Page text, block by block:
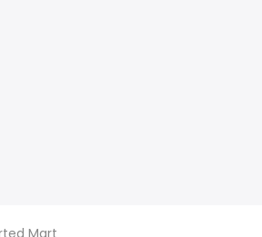
Mart